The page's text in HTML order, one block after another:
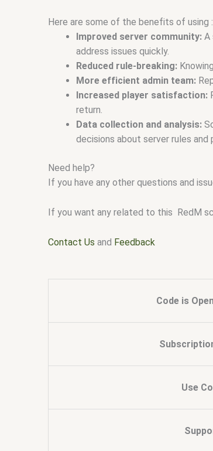
Here are some of the benefits of using :
Improved server community: A
address issues quickly.
Reduced rule-breaking:
More efficient admin team:
Increased player satisfaction:
return.
Data collection and analysis:
decisions about server rules and
Need help?
If you have any other questions and
If you want any related to this RedM
Contact Us and Feedback
Code is
Use